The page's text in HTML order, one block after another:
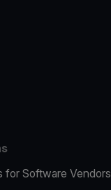
for Software Vendors